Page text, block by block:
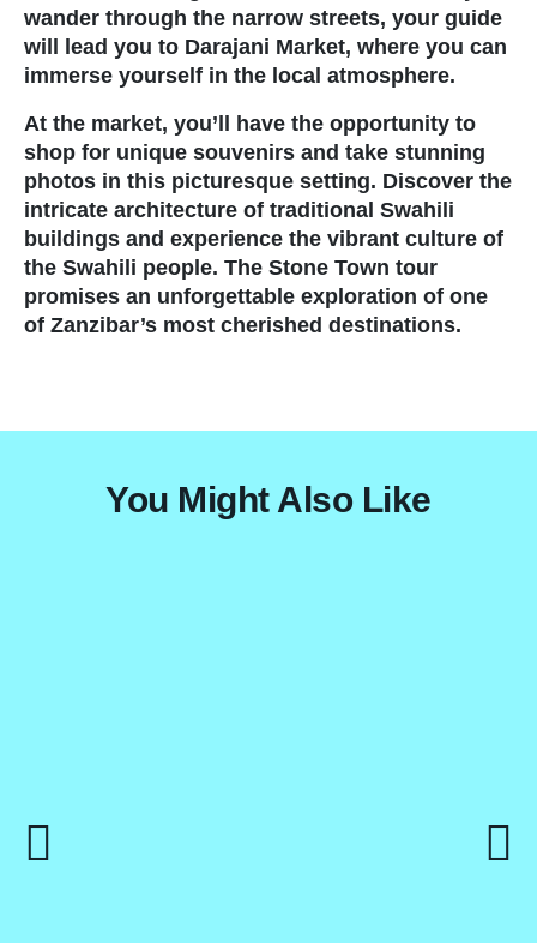
Authentic Hot Air Balloon
Overview of Tanzania
Photographic Safaris in
Safaris
Tanzania Authentic Safari
Zanzibar
Contact Us
wander through the narrow streets, your guide
will lead you to Darajani Market, where you can
immerse yourself in the local atmosphere.
At the market, you’ll have the opportunity to
shop for unique souvenirs and take stunning
photos in this picturesque setting. Discover the
intricate architecture of traditional Swahili
buildings and experience the vibrant culture of
the Swahili people. The Stone Town tour
promises an unforgettable exploration of one
of Zanzibar’s most cherished destinations.
You Might Also Like